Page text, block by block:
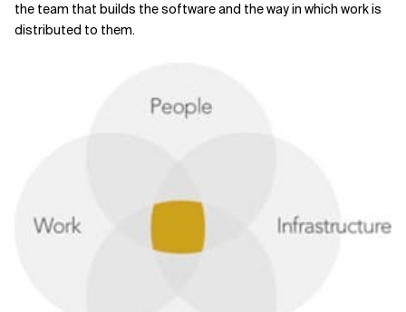
the team that builds the software and the way in which work is
distributed to them.